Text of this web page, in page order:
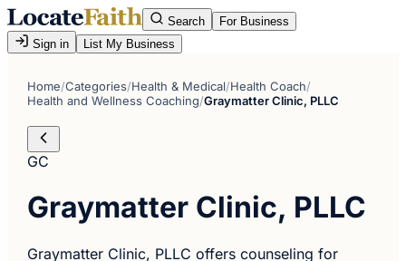
Search
For Business
Sign in
List My Business
Home/Categories/Health & Medical/Health Coach/
Health and Wellness Coaching/Graymatter Clinic, PLLC
GC
Graymatter Clinic, PLLC
Graymatter Clinic, PLLC offers counseling for